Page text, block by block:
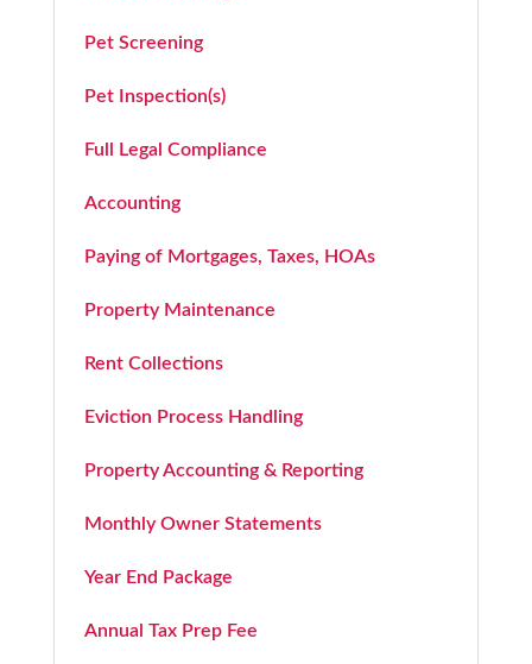
Pet Screening
Pet Inspection(s)
Full Legal Compliance
Accounting
Paying of Mortgages, Taxes, HOAs
Property Maintenance
Rent Collections
Eviction Process Handling
Property Accounting & Reporting
Monthly Owner Statements
Year End Package
Annual Tax Prep Fee